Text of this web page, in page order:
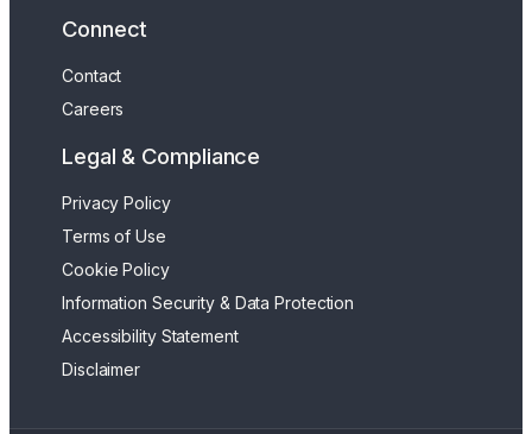
Connect
Contact
Careers
Legal & Compliance
Privacy Policy
Terms of Use
Cookie Policy
Information Security & Data Protection
Accessibility Statement
Disclaimer